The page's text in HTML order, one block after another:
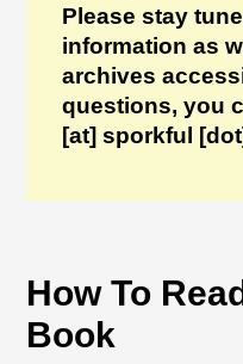
Please stay
information as
archives
questions, you
[at] sporkful
How To
Book